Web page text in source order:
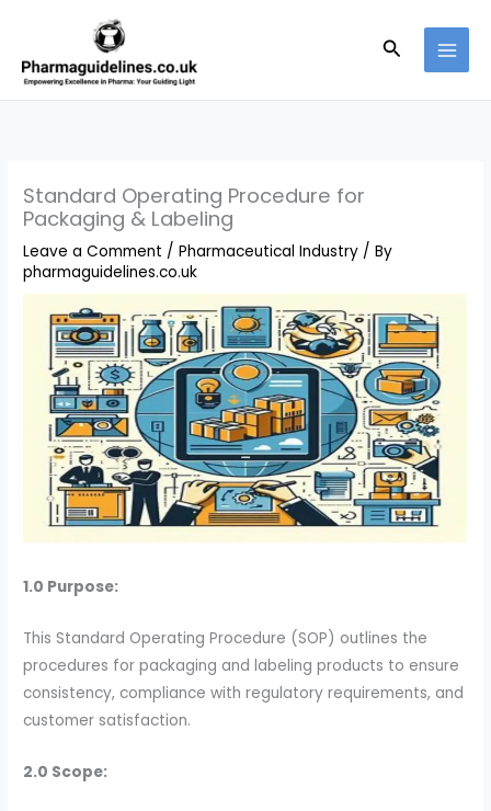
content
Search
Standard Operating Procedure for
Packaging & Labeling
Leave a Comment /Pharmaceutical Industry / By
pharmaguidelines.co.uk
1.0 Purpose:
This Standard Operating Procedure (SOP) outlines the
procedures for packaging and labeling products to ensure
consistency, compliance with regulatory requirements, and
customer satisfaction.
2.0 Scope: